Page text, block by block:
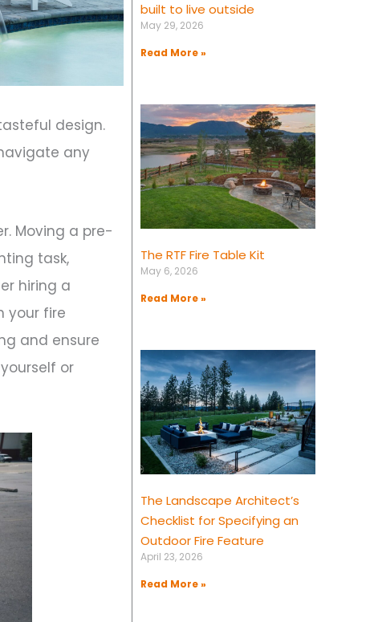
design.
any
Moving a pre-
task,
hiring a
your fire
and ensure
or
built to live outside
May 29, 2026
Read More »
The RTF Fire Table Kit
May 6, 2026
Read More »
The Landscape Architect’s
Checklist for Specifying an
Outdoor Fire Feature
April 23, 2026
Read More »